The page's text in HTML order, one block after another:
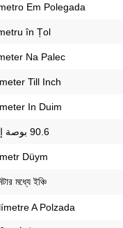
Em Polegada
în Țol
Na Palec
Till Inch
In Duim
Düym
মধ্যে ইঞ্চি
A Polzada